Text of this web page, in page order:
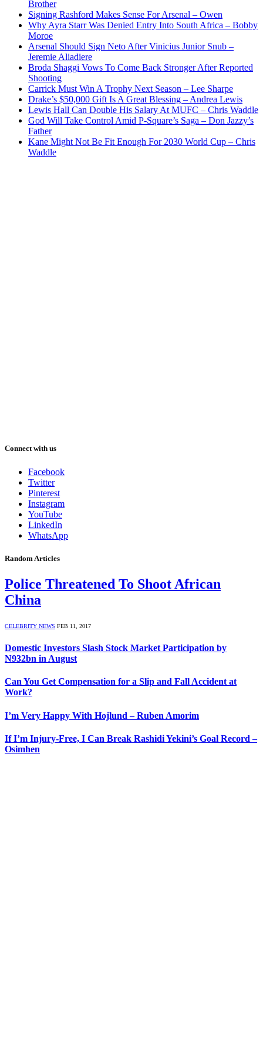
Brother
Signing Rashford Makes Sense For Arsenal – Owen
Why Ayra Starr Was Denied Entry Into South Africa – Bobby
Moroe
Arsenal Should Sign Neto After Vinicius Junior Snub –
Jeremie Aliadiere
Broda Shaggi Vows To Come Back Stronger After Reported
Shooting
Carrick Must Win A Trophy Next Season – Lee Sharpe
Drake’s $50,000 Gift Is A Great Blessing – Andrea Lewis
Lewis Hall Can Double His Salary At MUFC – Chris Waddle
God Will Take Control Amid P-Square’s Saga – Don Jazzy’s
Father
Kane Might Not Be Fit Enough For 2030 World Cup – Chris
Waddle
Connect with us
Facebook
Twitter
Pinterest
Instagram
YouTube
LinkedIn
WhatsApp
Random Articles
Police Threatened To Shoot African
China
CELEBRITY NEWS FEB 11, 2017
Domestic Investors Slash Stock Market Participation by
N932bn in August
Can You Get Compensation for a Slip and Fall Accident at
Work?
I’m Very Happy With Hojlund – Ruben Amorim
If I’m Injury-Free, I Can Break Rashidi Yekini’s Goal Record –
Osimhen